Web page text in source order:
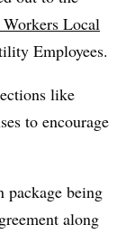
Local
Employees.
like
to encourage
package being
along